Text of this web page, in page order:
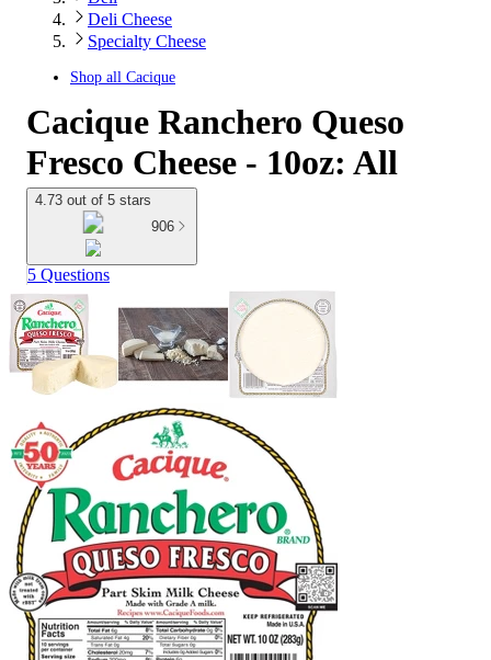
Deli Cheese
Specialty Cheese
Shop all Cacique
Cacique Ranchero Queso
Fresco Cheese - 10oz: All
4.73 out of 5 stars
906
5 Questions